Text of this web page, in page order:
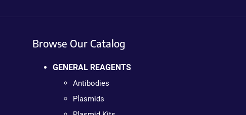
Browse Our Catalog
GENERAL REAGENTS
Antibodies
Plasmids